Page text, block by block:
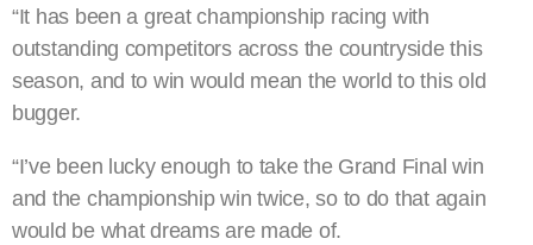
“It has been a great championship racing with
outstanding competitors across the countryside this
season, and to win would mean the world to this old
bugger.
“I’ve been lucky enough to take the Grand Final win
and the championship win twice, so to do that again
would be what dreams are made of.